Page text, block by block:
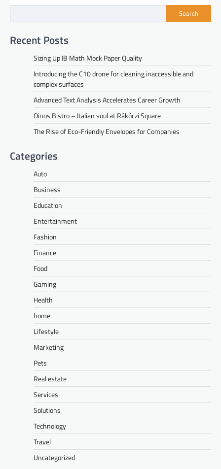
Search
Recent Posts
Sizing Up IB Math Mock Paper Quality
Introducing the C10 drone for cleaning inaccessible and
complex surfaces
Advanced Text Analysis Accelerates Career Growth
Oinos Bistro – Italian soul at Rákóczi Square
The Rise of Eco-Friendly Envelopes for Companies
Categories
Auto
Business
Education
Entertainment
Fashion
Finance
Food
Gaming
Health
home
Lifestyle
Marketing
Pets
Real estate
Services
Solutions
Technology
Travel
Uncategorized